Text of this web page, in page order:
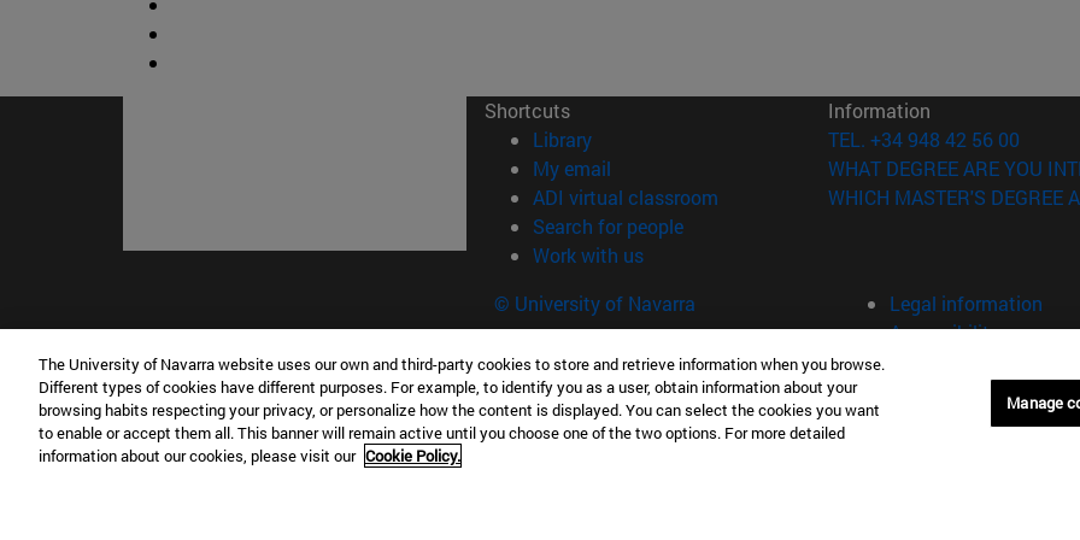
Shortcuts
Library(opens in new window)
My email
ADI virtual classroom (opens in new window)
Search for people(opens in new window)
Work with us(opens in new window)
Information
TEL. +34 948 42 56 00
WHAT DEGREE ARE YOU
WHICH MASTER'S DEGREE
© University of Navarra
Legal information
Accessibility
Campus Pamplona
Campus Universitario 31009 Pamplona
España
Campus Donostia-San Sebastián
Pº de Manuel Lardizabal 13 20018
Campus Madrid
Calle Marquesado de Sta.
The University of Navarra website uses our own and third-party cookies to store and retrieve information when you browse.
Different types of cookies have different purposes. For example, to identify you as a user, obtain information about your
browsing habits respecting your privacy, or personalize how the content is displayed. You can select the cookies you want
to enable or accept them all. This banner will remain active until you choose one of the two options. For more detailed
information about our cookies, please visit our Cookie Policy.
Manage